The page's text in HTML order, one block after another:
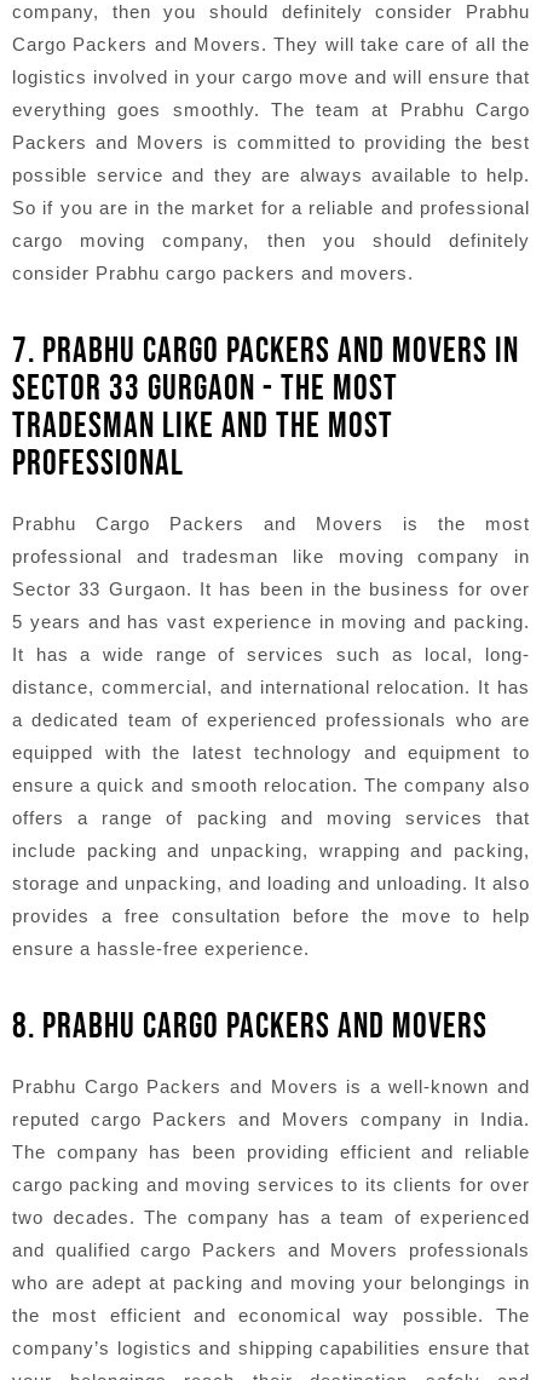
company, then you should definitely consider Prabhu
Cargo Packers and Movers. They will take care of all the
logistics involved in your cargo move and will ensure that
everything goes smoothly. The team at Prabhu Cargo
Packers and Movers is committed to providing the best
possible service and they are always available to help.
So if you are in the market for a reliable and professional
cargo moving company, then you should definitely
consider Prabhu cargo packers and movers.
7. PRABHU CARGO PACKERS AND MOVERS IN
SECTOR 33 GURGAON - THE MOST
TRADESMAN LIKE AND THE MOST
PROFESSIONAL
Prabhu Cargo Packers and Movers is the most
professional and tradesman like moving company in
Sector 33 Gurgaon. It has been in the business for over
5 years and has vast experience in moving and packing.
It has a wide range of services such as local, long-
distance, commercial, and international relocation. It has
a dedicated team of experienced professionals who are
equipped with the latest technology and equipment to
ensure a quick and smooth relocation. The company also
offers a range of packing and moving services that
include packing and unpacking, wrapping and packing,
storage and unpacking, and loading and unloading. It also
provides a free consultation before the move to help
ensure a hassle-free experience.
8. PRABHU CARGO PACKERS AND MOVERS
Prabhu Cargo Packers and Movers is a well-known and
reputed cargo Packers and Movers company in India.
The company has been providing efficient and reliable
cargo packing and moving services to its clients for over
two decades. The company has a team of experienced
and qualified cargo Packers and Movers professionals
who are adept at packing and moving your belongings in
the most efficient and economical way possible. The
company’s logistics and shipping capabilities ensure that